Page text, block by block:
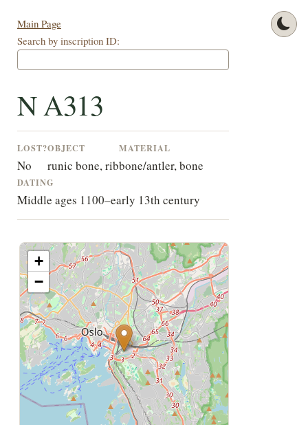
Main Page
Search by inscription ID:
N A313
LOST?
No
OBJECT
runic bone, rib
MATERIAL
bone/antler, bone
DATING
Middle ages 1100–early 13th century
+
−